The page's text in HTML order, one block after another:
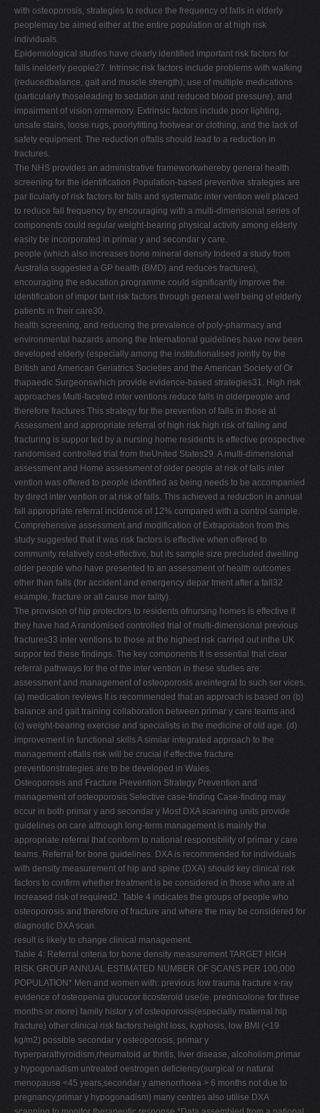
with osteoporosis, strategies to reduce the frequency of falls in elderly
peoplemay be aimed either at the entire population or at high risk
individuals.
Epidemiological studies have clearly identified important risk factors for
falls inelderly people27. Intrinsic risk factors include problems with walking
(reducedbalance, gait and muscle strength); use of multiple medications
(particularly thoseleading to sedation and reduced blood pressure), and
impairment of vision ormemory. Extrinsic factors include poor lighting,
unsafe stairs, loose rugs, poorlyfitting footwear or clothing, and the lack of
safety equipment. The reduction offalls should lead to a reduction in
fractures.
The NHS provides an administrative frameworkwhereby general health
screening for the identification Population-based preventive strategies are
par ticularly of risk factors for falls and systematic inter vention well placed
to reduce fall frequency by encouraging with a multi-dimensional series of
components could regular weight-bearing physical activity among elderly
easily be incorporated in primar y and secondar y care.
people (which also increases bone mineral density Indeed a study from
Australia suggested a GP health (BMD) and reduces fractures),
encouraging the education programme could significantly improve the
identification of impor tant risk factors through general well being of elderly
patients in their care30.
health screening, and reducing the prevalence of poly-pharmacy and
environmental hazards among the International guidelines have now been
developed elderly (especially among the institutionalised jointly by the
British and American Geriatrics Societies and the American Society of Or
thapaedic Surgeonswhich provide evidence-based strategies31. High risk
approaches Multi-faceted inter ventions reduce falls in olderpeople and
therefore fractures This strategy for the prevention of falls in those at
Assessment and appropriate referral of high risk high risk of falling and
fracturing is suppor ted by a nursing home residents is effective prospective
randomised controlled trial from theUnited States29. A multi-dimensional
assessment and Home assessment of older people at risk of falls inter
vention was offered to people identified as being needs to be accompanied
by direct inter vention or at risk of falls. This achieved a reduction in annual
fall appropriate referral incidence of 12% compared with a control sample.
Comprehensive assessment and modification of Extrapolation from this
study suggested that it was risk factors is effective when offered to
community relatively cost-effective, but its sample size precluded dwelling
older people who have presented to an assessment of health outcomes
other than falls (for accident and emergency depar tment after a fall32
example, fracture or all cause mor tality).
The provision of hip protectors to residents ofnursing homes is effective if
they have had A randomised controlled trial of multi-dimensional previous
fractures33 inter ventions to those at the highest risk carried out inthe UK
suppor ted these findings. The key components It is essential that clear
referral pathways for the of the inter vention in these studies are:
assessment and management of osteoporosis areintegral to such ser vices.
(a) medication reviews It is recommended that an approach is based on (b)
balance and gait training collaboration between primar y care teams and
(c) weight-bearing exercise and specialists in the medicine of old age. (d)
improvement in functional skills A similar integrated approach to the
management offalls risk will be crucial if effective fracture
preventionstrategies are to be developed in Wales.
Osteoporosis and Fracture Prevention Strategy Prevention and
management of osteoporosis Selective case-finding Case-finding may
occur in both primar y and secondar y Most DXA scanning units provide
guidelines on care although long-term management is mainly the
appropriate referral that conform to national responsibility of primar y care
teams. Referral for bone guidelines. DXA is recommended for individuals
with density measurement of hip and spine (DXA) should key clinical risk
factors to confirm whether treatment is be considered in those who are at
increased risk of required2. Table 4 indicates the groups of people who
osteoporosis and therefore of fracture and where the may be considered for
diagnostic DXA scan.
result is likely to change clinical management.
Table 4: Referral criteria for bone density measurement TARGET HIGH
RISK GROUP ANNUAL ESTIMATED NUMBER OF SCANS PER 100,000
POPULATION* Men and women with: previous low trauma fracture x-ray
evidence of osteopenia glucocor ticosteroid use(ie. prednisolone for three
months or more) family histor y of osteoporosis(especially maternal hip
fracture) other clinical risk factors:height loss, kyphosis, low BMI (<19
kg/m2) possible secondar y osteoporosis, primar y
hyperparathyroidism,rheumatoid ar thritis, liver disease, alcoholism,primar
y hypogonadism untreated oestrogen deficiency(surgical or natural
menopause <45 years,secondar y amenorrhoea > 6 months not due to
pregnancy,primar y hypogonadism) many centres also utilise DXA